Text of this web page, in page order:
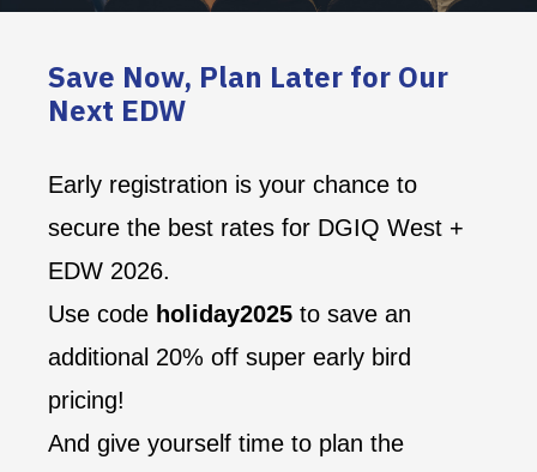
Save Now, Plan Later for Our
Next EDW
Early registration is your chance to
secure the best rates for DGIQ West +
EDW 2026.
Use code holiday2025 to save an
additional 20% off super early bird
pricing!
And give yourself time to plan the